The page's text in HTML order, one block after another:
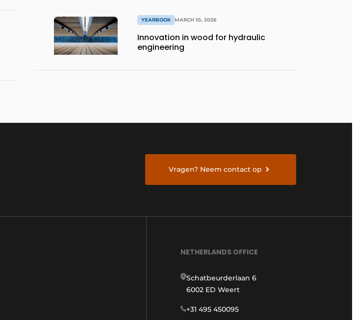
YEARBOOK MARCH 10, 2026
Innovation in wood for hydraulic
engineering
Vragen? Neem contact op
NETHERLANDS OFFICE
Schatbeurderlaan 6
6002 ED Weert
+31 495 450095